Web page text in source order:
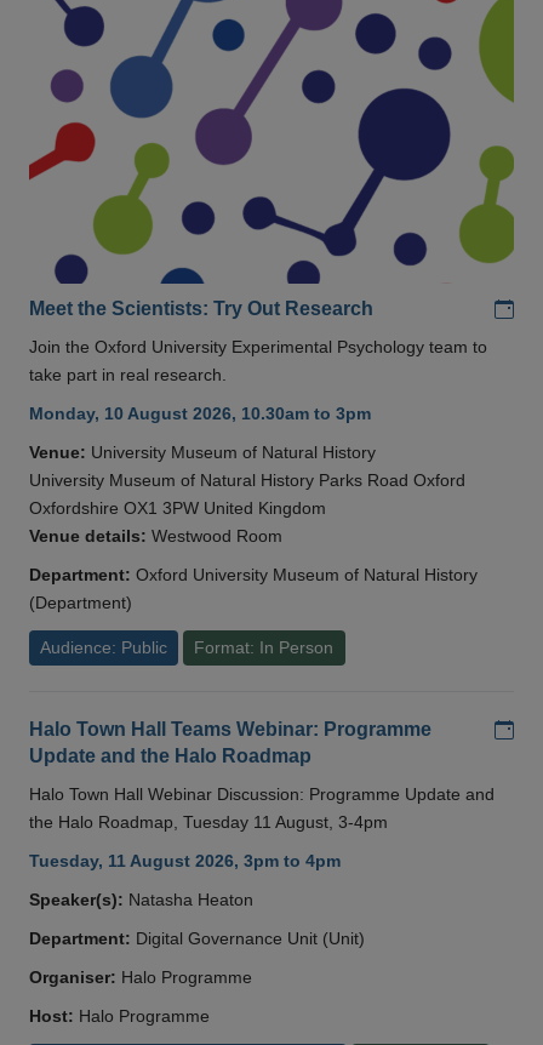
Meet the Scientists: Try Out Research
Join the Oxford University Experimental Psychology team to
take part in real research.
Monday, 10 August 2026, 10.30am to 3pm
Venue: University Museum of Natural History
University Museum of Natural History Parks Road Oxford
Oxfordshire OX1 3PW United Kingdom
Venue details: Westwood Room
Department: Oxford University Museum of Natural History
(Department)
Audience: Public Format: In Person
Halo Town Hall Teams Webinar: Programme
Update and the Halo Roadmap
Halo Town Hall Webinar Discussion: Programme Update and
the Halo Roadmap, Tuesday 11 August, 3-4pm
Tuesday, 11 August 2026, 3pm to 4pm
Speaker(s): Natasha Heaton
Department: Digital Governance Unit (Unit)
Organiser: Halo Programme
Host: Halo Programme